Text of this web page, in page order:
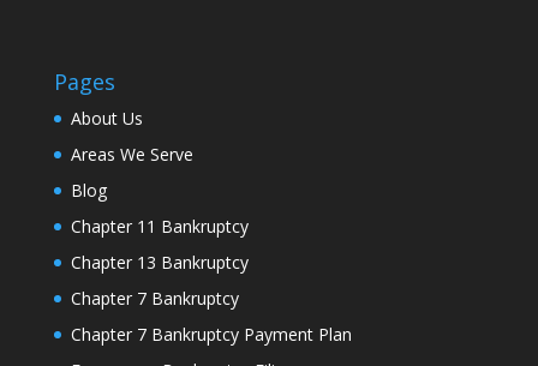
Pages
About Us
Areas We Serve
Blog
Chapter 11 Bankruptcy
Chapter 13 Bankruptcy
Chapter 7 Bankruptcy
Chapter 7 Bankruptcy Payment Plan